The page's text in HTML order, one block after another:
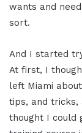
wants and
sort.
And I started
At first, I
left Miami
tips, and tricks,
thought I could